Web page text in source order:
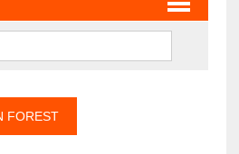
FOREST